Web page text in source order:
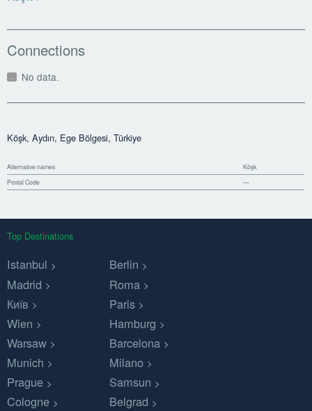
Connections
No data.
Köşk, Aydın, Ege Bölgesi, Türkiye
Alternative names
Köşk
Postal Code
—
Top Destinations
Istanbul
Berlin
Madrid
Roma
Київ
Paris
Wien
Hamburg
Warsaw
Barcelona
Munich
Milano
Prague
Samsun
Cologne
Belgrad